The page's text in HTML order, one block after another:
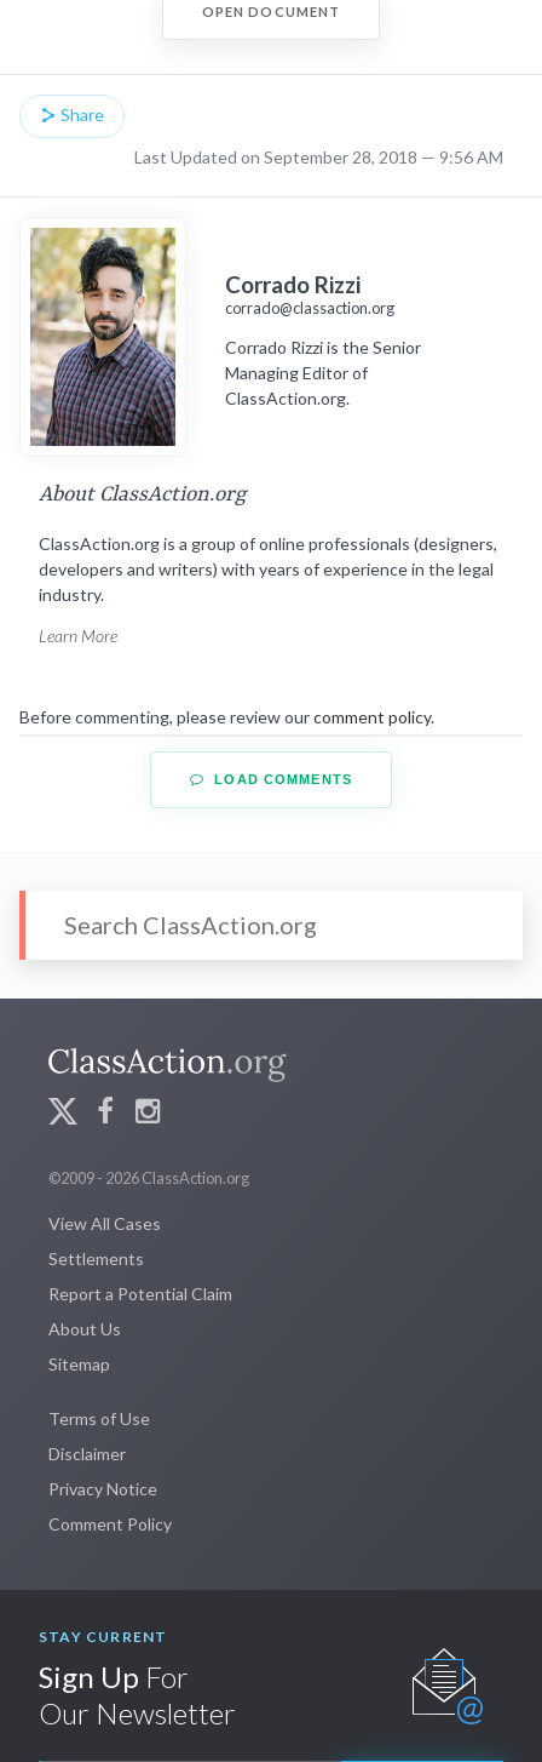
OPEN DOCUMENT
Share
Last Updated on September 28, 2018 — 9:56 AM
Corrado Rizzi
corrado@classaction.org
Corrado Rizzi is the Senior
Managing Editor of
ClassAction.org.
About ClassAction.org
ClassAction.org is a group of online professionals (designers,
developers and writers) with years of experience in the legal
industry.
Learn More
Before commenting, please review ourcomment policy.
LOAD COMMENTS
©2009 - 2026 ClassAction.org
View All Cases
Settlements
Report a Potential Claim
About Us
Sitemap
Terms of Use
Disclaimer
Privacy Notice
Comment Policy
STAY CURRENT
Sign Up For
Our Newsletter